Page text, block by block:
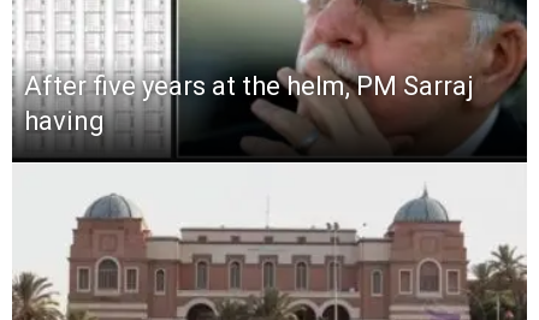
After five years at the helm, PM Sarraj
having